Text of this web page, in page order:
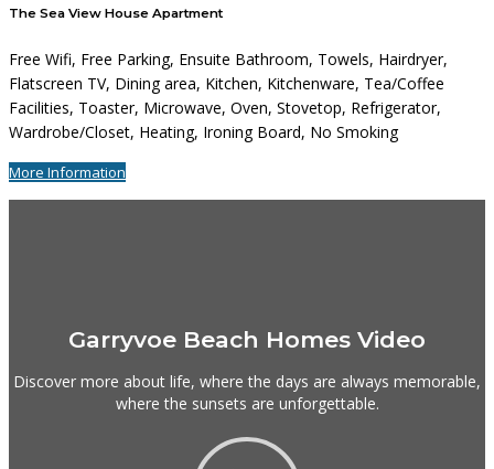
The Sea View House Apartment
Free Wifi, Free Parking, Ensuite Bathroom, Towels, Hairdryer,
Flatscreen TV, Dining area, Kitchen, Kitchenware, Tea/Coffee
Facilities, Toaster, Microwave, Oven, Stovetop, Refrigerator,
Wardrobe/Closet, Heating, Ironing Board, No Smoking
More Information
Garryvoe Beach Homes Video
Discover more about life, where the days are always memorable,
where the sunsets are unforgettable.